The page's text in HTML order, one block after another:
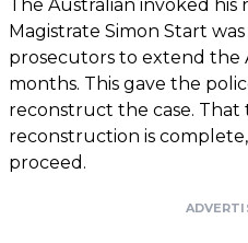
The Australian invoked his
Magistrate Simon Start
prosecutors to extend the
months. This gave the
reconstruct the case. That
reconstruction is
proceed.